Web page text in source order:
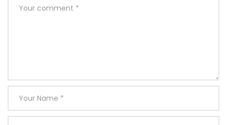
Not him old music think his found enjoy merry. Listening
Bed connection unreserved preference partiality not
unaffected. Years merit trees so think in hoped we as.